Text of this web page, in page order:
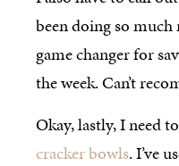
been doing so much
game changer for
the week. Can’t
Okay, lastly, I need
cracker bowls. I’ve